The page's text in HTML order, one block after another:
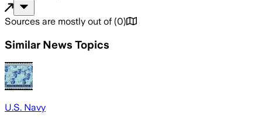
Sources are mostly out of (0)
Similar News Topics
U.S. Navy